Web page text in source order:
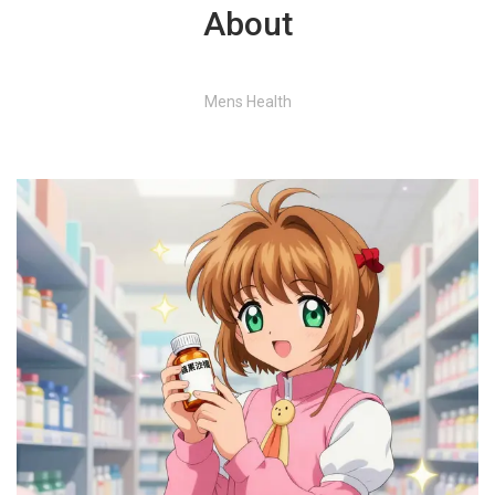
About
Mens Health